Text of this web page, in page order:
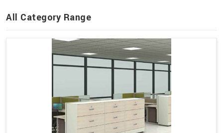
All Category Range